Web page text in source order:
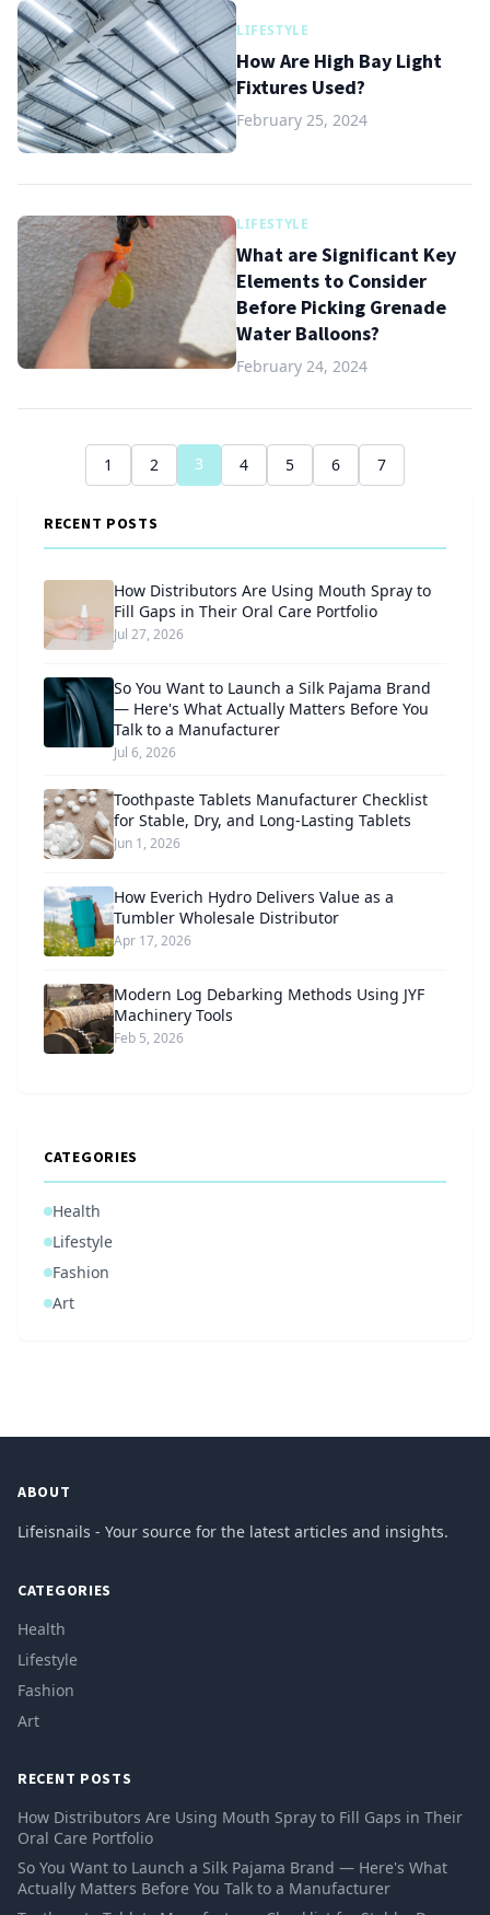
LIFESTYLE
How Are High Bay Light
Fixtures Used?
February 25, 2024
LIFESTYLE
What are Significant Key
Elements to Consider
Before Picking Grenade
Water Balloons?
February 24, 2024
1 2 3 4 5 6 7
RECENT POSTS
How Distributors Are Using Mouth Spray to
Fill Gaps in Their Oral Care Portfolio
Jul 27, 2026
So You Want to Launch a Silk Pajama Brand
— Here's What Actually Matters Before You
Talk to a Manufacturer
Jul 6, 2026
Toothpaste Tablets Manufacturer Checklist
for Stable, Dry, and Long-Lasting Tablets
Jun 1, 2026
How Everich Hydro Delivers Value as a
Tumbler Wholesale Distributor
Apr 17, 2026
Modern Log Debarking Methods Using JYF
Machinery Tools
Feb 5, 2026
CATEGORIES
Health
Lifestyle
Fashion
Art
ABOUT
Lifeisnails - Your source for the latest articles and insights.
CATEGORIES
Health
Lifestyle
Fashion
Art
RECENT POSTS
How Distributors Are Using Mouth Spray to Fill Gaps in Their
Oral Care Portfolio
So You Want to Launch a Silk Pajama Brand — Here's What
Actually Matters Before You Talk to a Manufacturer